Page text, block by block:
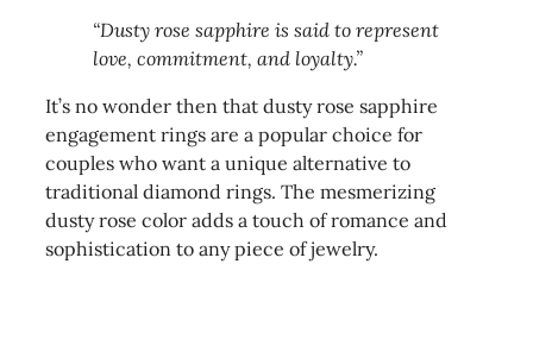
“Dusty rose sapphire is said to represent
love, commitment, and loyalty.”
It’s no wonder then that dusty rose sapphire
engagement rings are a popular choice for
couples who want a unique alternative to
traditional diamond rings. The mesmerizing
dusty rose color adds a touch of romance and
sophistication to any piece of jewelry.